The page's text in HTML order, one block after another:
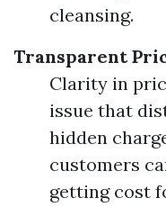
cleansing.
Transparent
Clarity in
issue that
hidden
customers
getting cost